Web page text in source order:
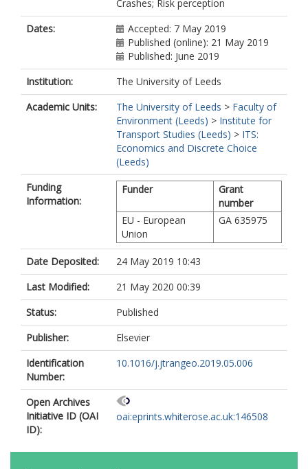
Crashes; Risk perception
Dates:
Accepted: 7 May 2019
Published (online): 21 May 2019
Published: June 2019
Institution:
The University of Leeds
Academic Units:
The University of Leeds > Faculty of
Environment (Leeds) > Institute for
Transport Studies (Leeds) > ITS:
Economics and Discrete Choice
(Leeds)
Funding
Information:
Funder
Grant
number
EU - European
Union
GA 635975
Date Deposited:
24 May 2019 10:43
Last Modified:
21 May 2020 00:39
Status:
Published
Publisher:
Elsevier
Identification
Number:
10.1016/j.jtrangeo.2019.05.006
Open Archives
Initiative ID (OAI
ID):
oai:eprints.whiterose.ac.uk:146508